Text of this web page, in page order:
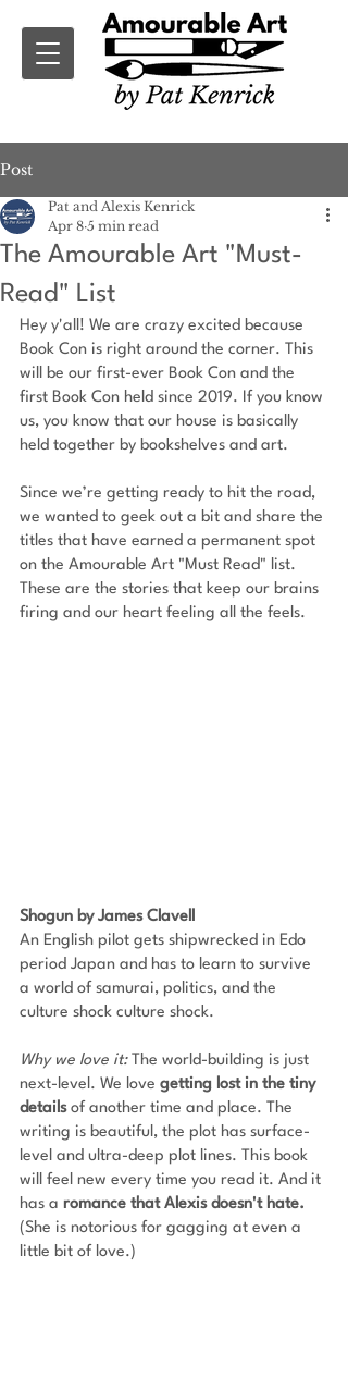
Post
The Amourable Art "Must-
Read" List
Pat and Alexis Kenrick
Apr 8 5 min read
Hey y'all! We are crazy excited because
Book Con is right around the corner. This
will be our first-ever Book Con and the
first Book Con held since 2019. If you know
us, you know that our house is basically
held together by bookshelves and art.
Since we’re getting ready to hit the road,
we wanted to geek out a bit and share the
titles that have earned a permanent spot
on the Amourable Art "Must Read" list.
These are the stories that keep our brains
firing and our heart feeling all the feels.
Shogun by James Clavell
An English pilot gets shipwrecked in Edo
period Japan and has to learn to survive
a world of samurai, politics, and the
culture shock culture shock.
Why we love it: The world-building is just
next-level. We love getting lost in the tiny
details of another time and place. The
writing is beautiful, the plot has surface-
level and ultra-deep plot lines. This book
will feel new every time you read it. And it
has a romance that Alexis doesn't hate.
(She is notorious for gagging at even a
little bit of love.)